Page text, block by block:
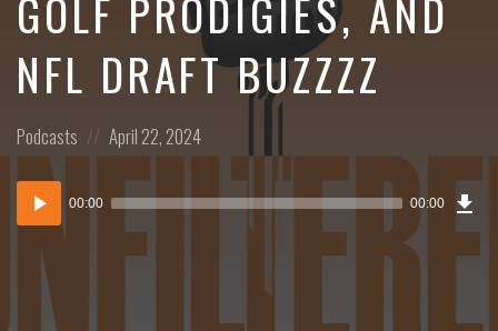
GOLF PRODIGIES, AND
NFL DRAFT BUZZZZ
Posted
in:
Podcasts
Posted
on
April 22, 2024
Audio
Player
00:00 00:00